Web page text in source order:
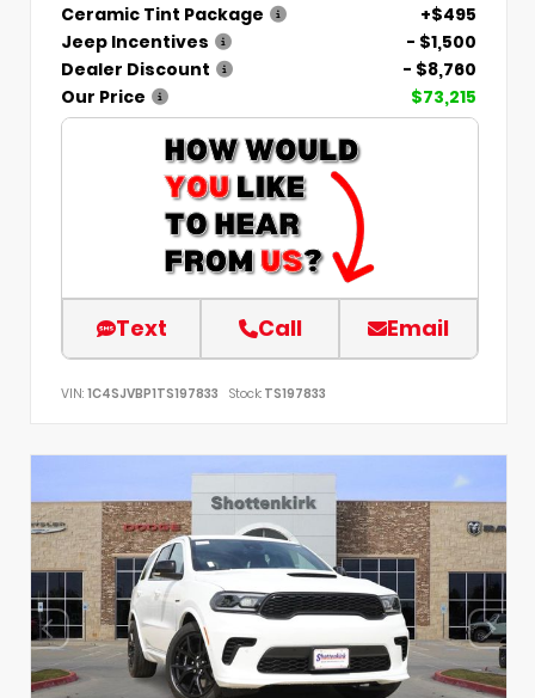
Ceramic Tint Package
+$495
Jeep Incentives
- $1,500
Dealer Discount
- $8,760
Our Price
$73,215
Text Call Email
VIN: 1C4SJVBP1TS197833 Stock: TS197833